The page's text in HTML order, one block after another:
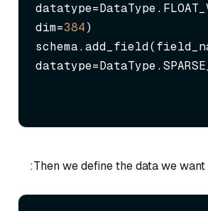
dim=384)
Then we define the data we